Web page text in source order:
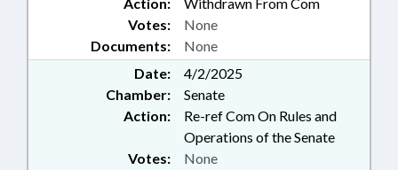
Documents: None
Votes: None
Date:
4/2/2025
Chamber:
Senate
Action:
Re-ref Com On Rules and
Operations of the Senate
Votes: None